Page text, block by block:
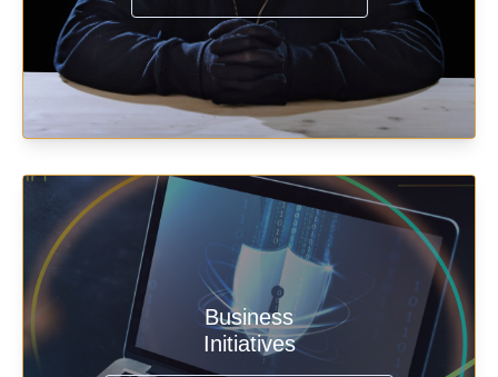
Business
Initiatives
Enable security & privacy,
transformation, omnichannel and
compliance with modern IAM.